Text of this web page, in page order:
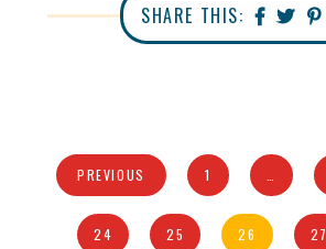
SHARE THIS:
PREVIOUS 1
24 25 26 27